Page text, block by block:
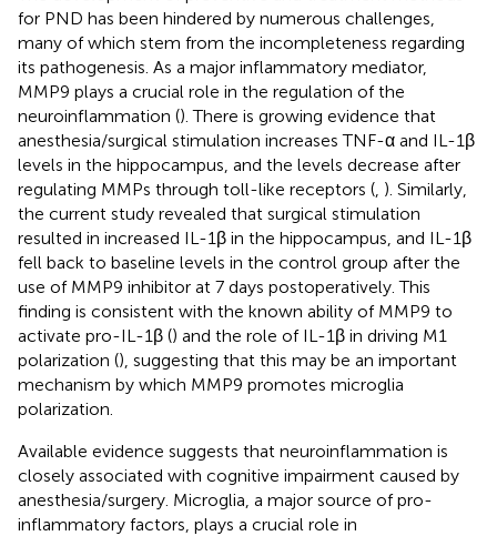
for PND has been hindered by numerous challenges,
many of which stem from the incompleteness regarding
its pathogenesis. As a major inflammatory mediator,
MMP9 plays a crucial role in the regulation of the
neuroinflammation (). There is growing evidence that
anesthesia/surgical stimulation increases TNF-α and IL-1β
levels in the hippocampus, and the levels decrease after
regulating MMPs through toll-like receptors ( ). Similarly,
the current study revealed that surgical stimulation
resulted in increased IL-1β in the hippocampus, and IL-1β
fell back to baseline levels in the control group after the
use of MMP9 inhibitor at 7 days postoperatively. This
finding is consistent with the known ability of MMP9 to
activate pro-IL-1β () and the role of IL-1β in driving M1
polarization (), suggesting that this may be an important
mechanism by which MMP9 promotes microglia
polarization.
Available evidence suggests that neuroinflammation is
closely associated with cognitive impairment caused by
anesthesia/surgery. Microglia, a major source of pro-
inflammatory factors, plays a crucial role in